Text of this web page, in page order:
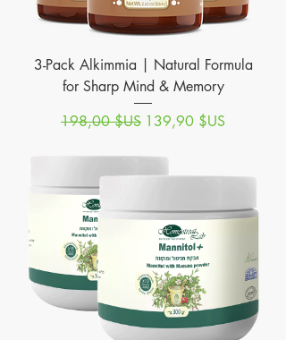
3-Pack Alkimmia | Natural Formula
for Sharp Mind & Memory
Prix original
198,00 $US Prix promotionnel
139,90 $US